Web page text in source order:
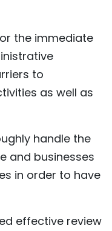
the immediate
to
as well as
handle the
and businesses
in order to have
effective review